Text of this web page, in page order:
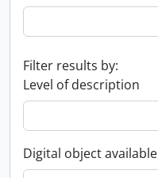
Filter results by:
Level of description
Digital object available